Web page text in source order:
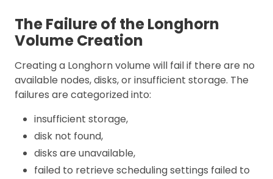
The Failure of the Longhorn
Volume Creation
Creating a Longhorn volume will fail if there are no
available nodes, disks, or insufficient storage. The
failures are categorized into:
insufficient storage,
disk not found,
disks are unavailable,
failed to retrieve scheduling settings failed to